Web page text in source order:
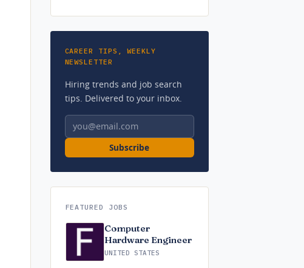
CAREER TIPS, WEEKLY
NEWSLETTER
Hiring trends and job search
tips. Delivered to your inbox.
Email address
Subscribe
FEATURED JOBS
Computer
Hardware Engineer
UNITED STATES